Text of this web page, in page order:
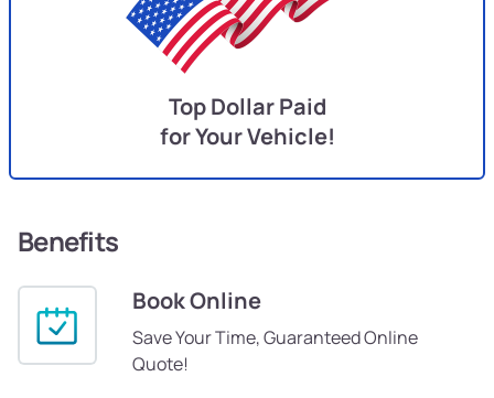
Top Dollar Paid
for Your Vehicle!
Benefits
Book Online
Save Your Time, Guaranteed Online
Quote!